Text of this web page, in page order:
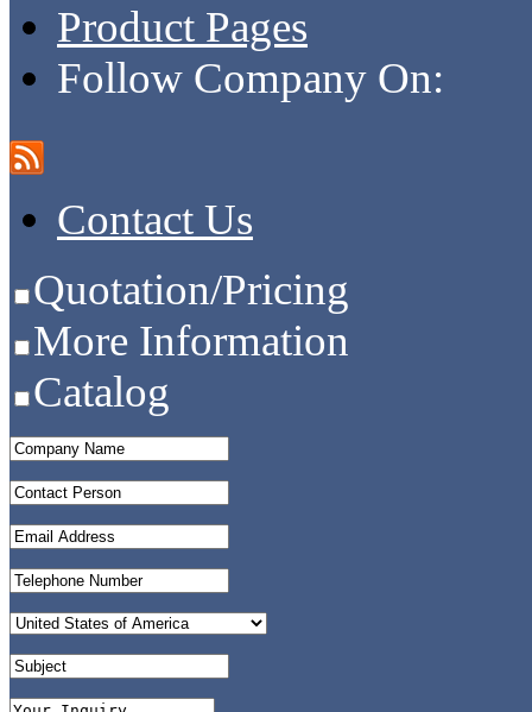
Product Pages
Follow Company On:
Contact Us
Quotation/Pricing
More Information
Catalog